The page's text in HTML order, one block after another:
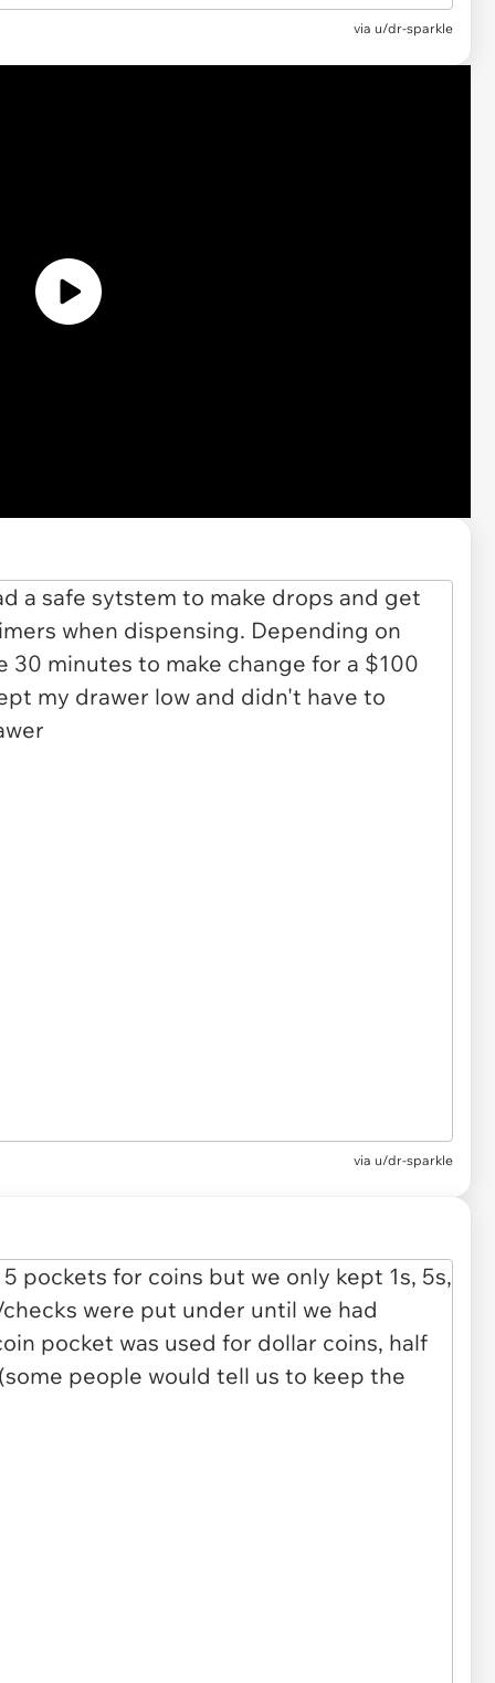
via u/dr-sparkle
via u/dr-sparkle